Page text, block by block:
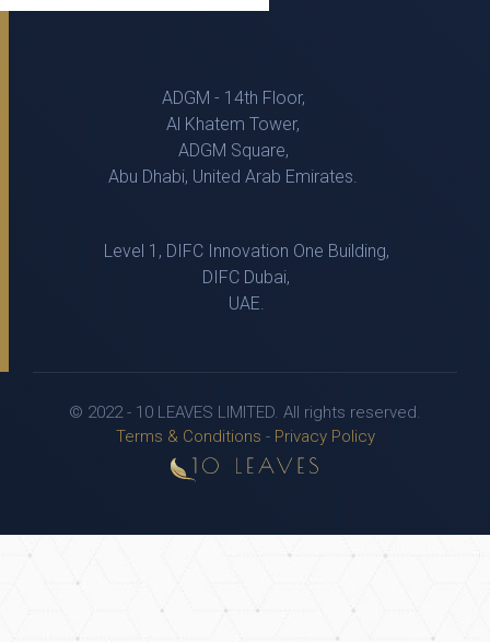
ADGM - 14th Floor,
Al Khatem Tower,
ADGM Square,
Abu Dhabi, United Arab Emirates.
Level 1, DIFC Innovation One Building,
DIFC Dubai,
UAE.
© 2022 - 10 LEAVES LIMITED. All rights reserved.
Terms & Conditions - Privacy Policy